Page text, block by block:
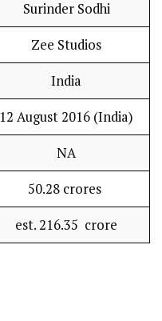
Surinder Sodhi
Zee Studios
India
12 August 2016 (India)
NA
₹50.28 crores
est. ₹216.35 crore